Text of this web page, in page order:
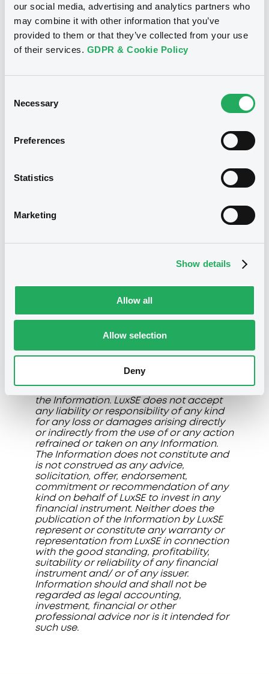
our social media, advertising and analytics partners who
may combine it with other information that you’ve
provided to them or that they’ve collected from your use
of their services. GDPR & Cookie Policy
Selection
Necessary
Preferences
Statistics
Marketing
Show details
Allow all
Allow selection
Deny
are the division of LuxSE's relevant
only to Professional Clients or
Qualified/Well-informed Investors, as
defined under LuxSE Rules & Regulations
Issuers specifically apply to have their
Members to any of the trading group(s)
is on demand only. LuxSE does not verify
and is not responsible for verifying
Professional Segments. Members shall,
under their full responsibility and control,
Professional Segments do not come from
Segments is available on LuxSE Trading
displayed on this page (collectively the
"Information") are made available for
does not give any representation or
responsibility of any kind in connection
with the accuracy, correctness,
the Information. LuxSE does not accept
any liability or responsibility of any kind
for any loss or damages arising directly
or indirectly from the use of or any action
refrained or taken on any Information.
The Information does not constitute and
is not construed as any advice,
solicitation, offer, endorsement,
commitment or recommendation of any
kind on behalf of LuxSE to invest in any
financial instrument. Neither does the
publication of the Information by LuxSE
represent or constitute any warranty or
representation from LuxSE in connection
with the good standing, profitability,
suitability or reliability of any financial
instrument and/ or of any issuer.
Information should and shall not be
regarded as legal accounting,
investment, financial or other
professional advice nor is it intended for
such use.